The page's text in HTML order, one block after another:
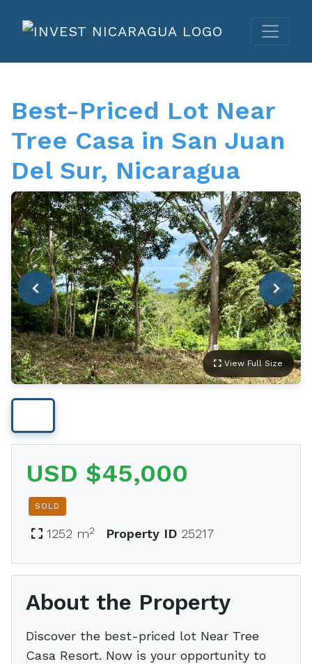
Best-Priced Lot Near
Tree Casa in San Juan
Del Sur, Nicaragua
View Full Size
USD $45,000
SOLD
1252 m2 Property ID 25217
About the Property
Discover the best-priced lot Near Tree
Casa Resort. Now is your opportunity to